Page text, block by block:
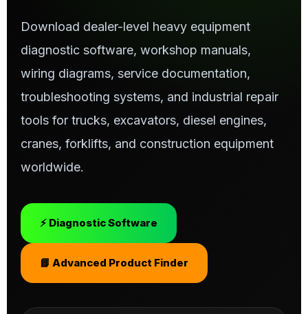
Download dealer-level heavy equipment
diagnostic software, workshop manuals,
wiring diagrams, service documentation,
troubleshooting systems, and industrial repair
tools for trucks, excavators, diesel engines,
cranes, forklifts, and construction equipment
worldwide.
⚡ Diagnostic Software
📘 Advanced Product Finder